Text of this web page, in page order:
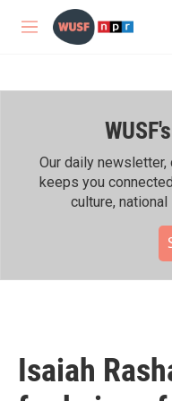
Skip to main content
M
Our daily
keeps you
culture, national
Isaiah